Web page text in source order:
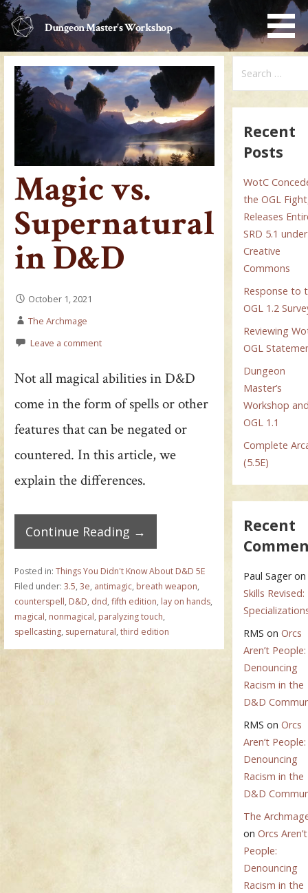
Skip
to
content
Dungeon Master's Workshop
Magic vs.
Supernatural
in D&D
October 1, 2021
The Archmage
Leave a comment
Not all magical abilities in D&D
come in the form of spells or other
features that can be negated or
countered. In this article, we
explain the differences.
Continue Reading →
Posted in: Things You Didn't Know About D&D 5E
Filed under: 3.5, 3e, antimagic, breath weapon,
counterspell, D&D, dnd, fifth edition, lay on hands,
magical, nonmagical, paralyzing touch,
spellcasting, supernatural, third edition
for:
Recent
Posts
WotC
the OGL
Releases
SRD 5.1 under
Creative
Commons
Response to
OGL 1.2
Reviewing
OGL
Dungeon
Master’s
Workshop
OGL 1.1
Complete
(5.5E)
Recent
Paul Sageron
Skills Revised:
RMS onOrcs
Aren’t People:
Denouncing
Racism in the
D&D
RMS onOrcs
Aren’t People:
Denouncing
Racism in the
D&D
The
onOrcs Aren’t
People:
Denouncing
Racism in the